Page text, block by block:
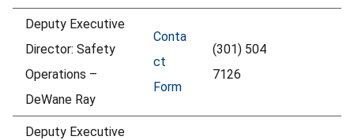
Deputy Executive
Director: Safety
Operations –
DeWane Ray
Conta
ct
Form
(301) 504
7126
Deputy Executive